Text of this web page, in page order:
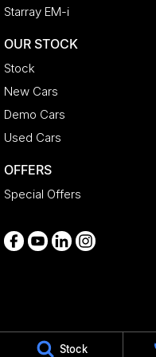
Stock
Starray EM-i
OUR STOCK
Stock
New Cars
Demo Cars
Used Cars
OFFERS
Special Offers
Medindie
29 Main North Road